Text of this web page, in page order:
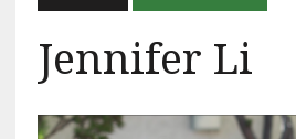
Jennifer Li